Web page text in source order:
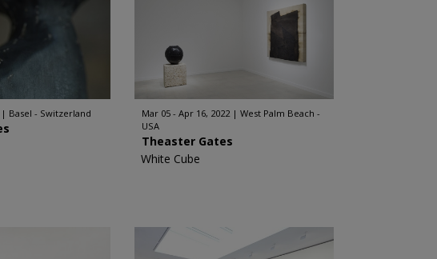
Basel - Switzerland Mar 05 - Apr 16, 2022
West Palm Beach -
USA
Theaster Gates
White Cube